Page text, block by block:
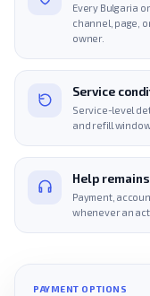
Every Bulgaria
channel, page,
owner.
Service
Service-level
and refill
Help
Payment,
whenever an
PAYMENT OPTIONS